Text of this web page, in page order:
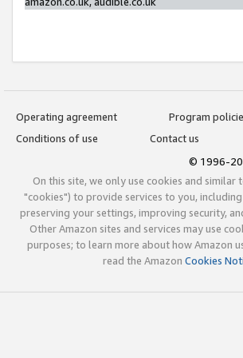
Operating agreement
Program
Conditions of use
Contact us
© 1996-
On this site, we only use cookies and similar
"cookies") to provide services to you,
preserving your settings, improving security,
Other Amazon sites and services may use
purposes; to learn more about how Amazon
read the Amazon Cookies